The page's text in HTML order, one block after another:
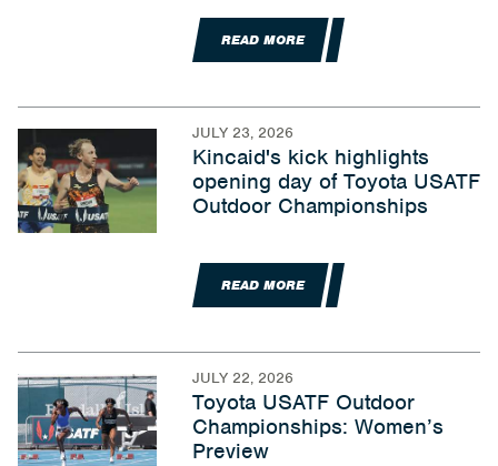
READ MORE
JULY 23, 2026
Kincaid's kick highlights
opening day of Toyota USATF
Outdoor Championships
READ MORE
JULY 22, 2026
Toyota USATF Outdoor
Championships: Women’s
Preview